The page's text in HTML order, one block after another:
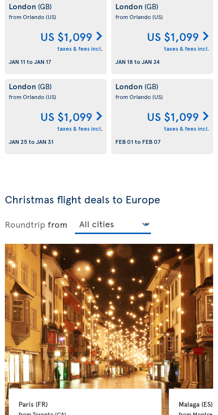
London (GB)
from Orlando(US)
US $1,099
taxes & fees incl.
JAN 11 toJAN 17
London (GB)
from Orlando(US)
US $1,099
taxes & fees incl.
JAN 18toJAN 24
London (GB)
from Orlando(US)
US $1,099
taxes & fees incl.
JAN 25toJAN 31
London (GB)
from Orlando(US)
US $1,099
taxes & fees incl.
FEB 01 to FEB 07
Christmas flight deals to Europe
Roundtrip from
Paris (FR) Malaga (ES)